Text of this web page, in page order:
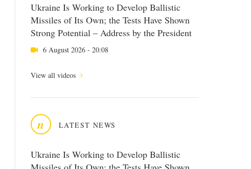
Ukraine Is Working to Develop Ballistic
Missiles of Its Own; the Tests Have Shown
Strong Potential – Address by the President
6 August 2026 - 20:08
View all videos
n LATEST NEWS
Ukraine Is Working to Develop Ballistic